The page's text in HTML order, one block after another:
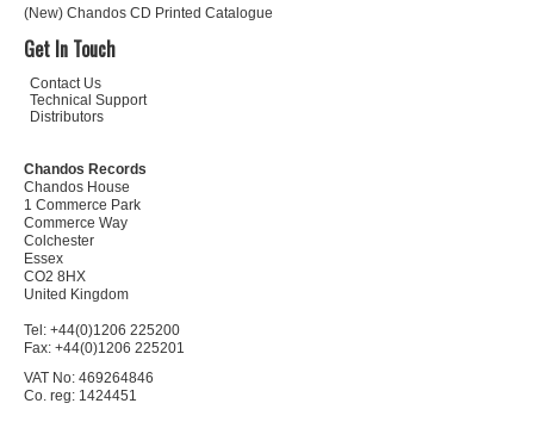
(New) Chandos CD Printed Catalogue
Get In Touch
Contact Us
Technical Support
Distributors
Chandos Records
Chandos House
1 Commerce Park
Commerce Way
Colchester
Essex
CO2 8HX
United Kingdom
Tel: +44(0)1206 225200
Fax: +44(0)1206 225201
VAT No: 469264846
Co. reg: 1424451